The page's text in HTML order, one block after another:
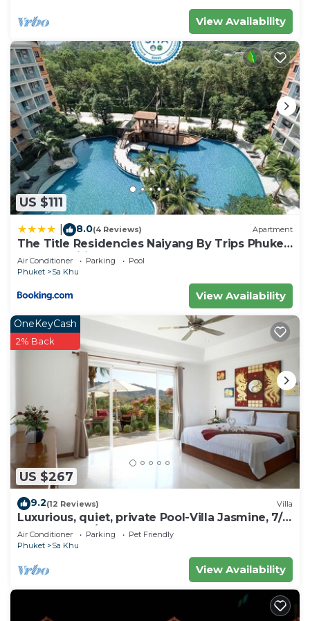
View Availability
US $111
8.0(4 Reviews) Apartment
The Title Residencies Naiyang By Trips Phuket
- SHA Certified
Air Conditioner Parking
Pool
Phuket
Sa Khu
View Availability
US $267
OneKeyCash
2% Back
9.2(12 Reviews) Villa
Luxurious, quiet, private Pool-Villa Jasmine, 7/7
housekeeper/butler
Air Conditioner Parking
Pet Friendly
Phuket
Sa Khu
View Availability